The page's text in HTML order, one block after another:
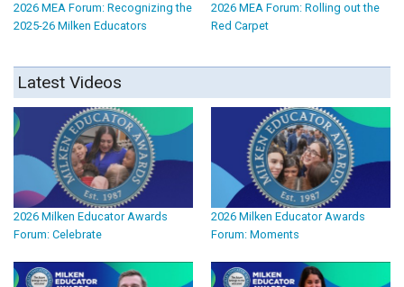
2026 MEA Forum: Recognizing the
2025-26 Milken Educators
2026 MEA Forum: Rolling out the
Red Carpet
Latest Videos
2026 Milken Educator Awards
Forum: Celebrate
2026 Milken Educator Awards
Forum: Moments